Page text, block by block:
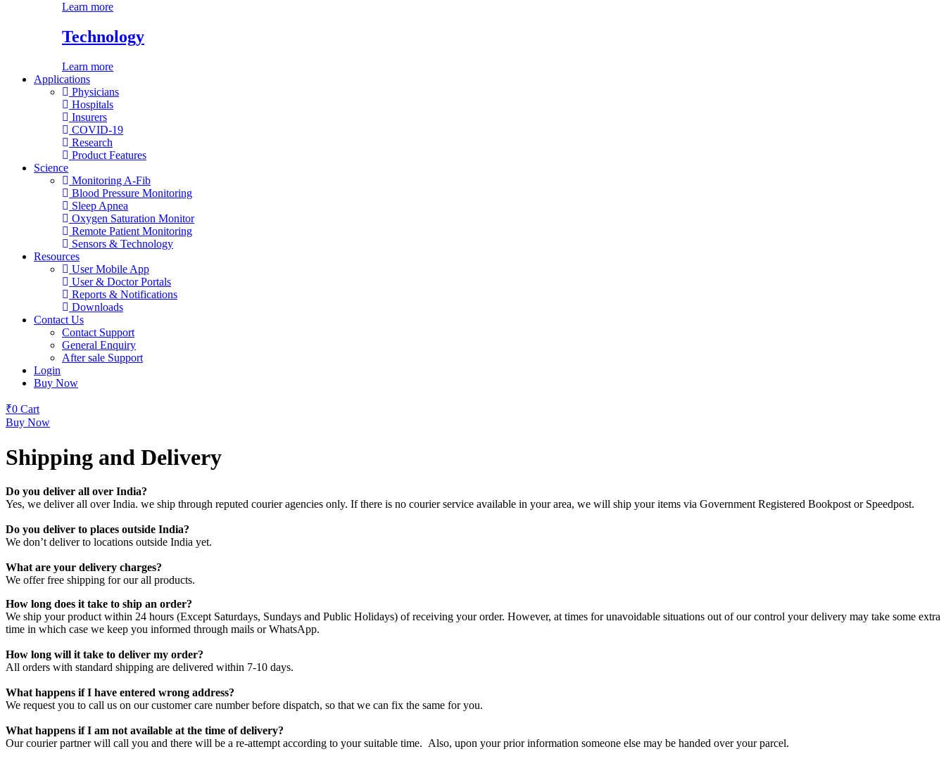
Learn more
Technology
Learn more
Applications
Physicians
Hospitals
Insurers
COVID-19
Research
Product Features
Science
Monitoring A-Fib
Blood Pressure Monitoring
Sleep Apnea
Oxygen Saturation Monitor
Remote Patient Monitoring
Sensors & Technology
Resources
User Mobile App
User & Doctor Portals
Reports & Notifications
Downloads
Contact Us
Contact Support
General Enquiry
After sale Support
Login
Buy Now
₹0 Cart
Buy Now
Shipping and Delivery
Do you deliver all over India?
Yes, we deliver all over India. we ship through reputed courier agencies only. If there is no courier service available in your area, we will ship your items via Government Registered Bookpost or Speedpost.
Do you deliver to places outside India?
We don’t deliver to locations outside India yet.
What are your delivery charges?
We offer free shipping for our all products.
How long does it take to ship an order?
We ship your product within 24 hours (Except Saturdays, Sundays and Public Holidays) of receiving your order. However, at times for unavoidable situations out of our control your delivery may take some extra
time in which case we keep you informed through mails or WhatsApp.
How long will it take to deliver my order?
All orders with standard shipping are delivered within 7-10 days.
What happens if I have entered wrong address?
We request you to call us on our customer care number before dispatch, so that we can fix the same for you.
What happens if I am not available at the time of delivery?
Our courier partner will call you and there will be a re-attempt according to your suitable time. Also, upon your prior information someone else may be handed over your parcel.